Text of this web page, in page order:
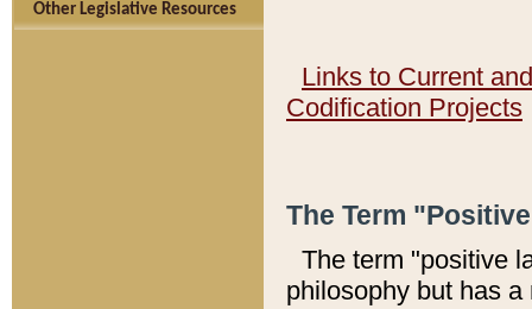
Other Legislative Resources
Links to Current
Codification Projects
The Term
The term "positive
philosophy but has